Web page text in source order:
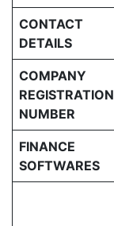
CONTACT
DETAILS
COMPANY
REGISTRATION
NUMBER
FINANCE
SOFTWARES